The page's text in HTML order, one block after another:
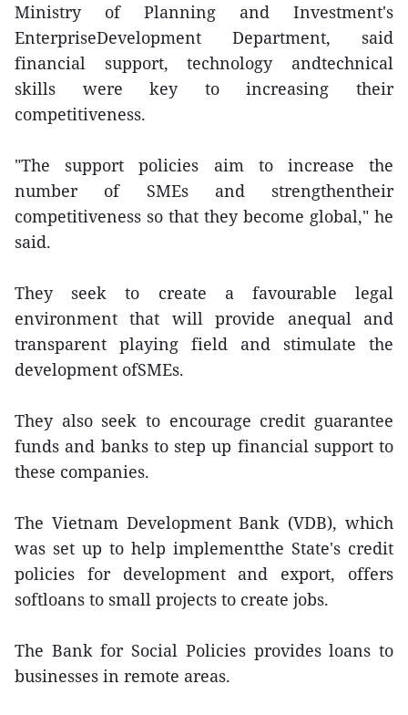
Ministry of Planning and Investment's
EnterpriseDevelopment Department, said
financial support, technology andtechnical
skills were key to increasing their
competitiveness.
"The support policies aim to increase the
number of SMEs and strengthentheir
competitiveness so that they become global," he
said.
They seek to create a favourable legal
environment that will provide anequal and
transparent playing field and stimulate the
development ofSMEs.
They also seek to encourage credit guarantee
funds and banks to step up financial support to
these companies.
The Vietnam Development Bank (VDB), which
was set up to help implementthe State's credit
policies for development and export, offers
softloans to small projects to create jobs.
The Bank for Social Policies provides loans to
businesses in remote areas.